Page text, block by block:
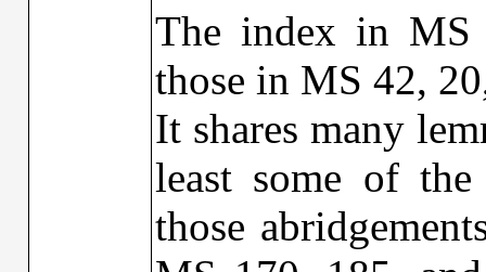
The index in MS
those in MS 42,
It shares many
least some of
those